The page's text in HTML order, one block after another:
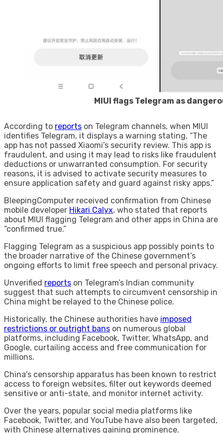
MIUI flags Telegram as
According to reports on Telegram channels, when MIUI
identifies Telegram, it displays a warning stating, “The
app has not passed Xiaomi’s security review. This app is
fraudulent, and using it may lead to risks like fraudulent
deductions or unwarranted consumption. For security
reasons, it is advised to activate security measures to
ensure application safety and guard against risky apps.”
BleepingComputer received confirmation from Chinese
mobile developer Hikari Calyx, who stated that reports
about MIUI flagging Telegram and other apps in China are
“confirmed true.”
Flagging Telegram as a suspicious app possibly points to
the broader narrative of the Chinese government’s
ongoing efforts to limit free speech and personal privacy.
Unverified reports on Telegram’s Indian community
suggest that such attempts to circumvent censorship in
China might be relayed to the Chinese police.
Historically, the Chinese authorities have imposed
restrictions or outright bans on numerous global
platforms, including Facebook, Twitter, WhatsApp, and
Google, curtailing access and free communication for
millions.
China’s censorship apparatus has been known to restrict
access to foreign websites, filter out keywords deemed
sensitive or anti-state, and monitor internet activity.
Over the years, popular social media platforms like
Facebook, Twitter, and YouTube have also been targeted,
with Chinese alternatives gaining prominence.